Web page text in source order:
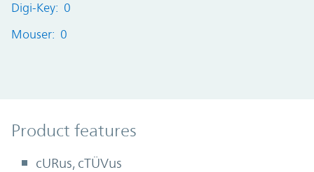
Digi-Key: 0
Mouser: 0
Product Features
Product features
cURus, cTÜVus